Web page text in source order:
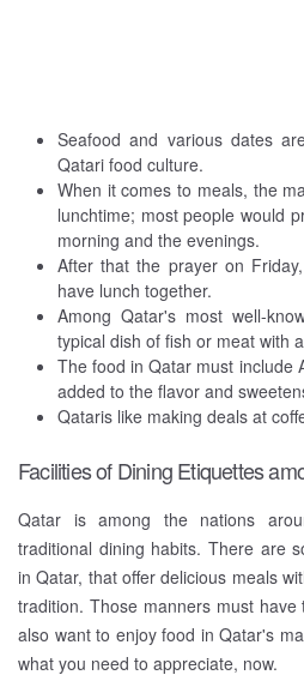
Seafood and various dates
Qatari food culture.
When it comes to meals, the
lunchtime; most people would
morning and the evenings.
After that the prayer on
have lunch together.
Among Qatar's most well-
typical dish of fish or meat with
The food in Qatar must include
added to the flavor and
Qataris like making deals at
Facilities of Dining Etiquettes
Qatar is among the nations
traditional dining habits. There are
in Qatar, that offer delicious meals
tradition. Those manners must
also want to enjoy food in Qatar's
what you need to appreciate, now.